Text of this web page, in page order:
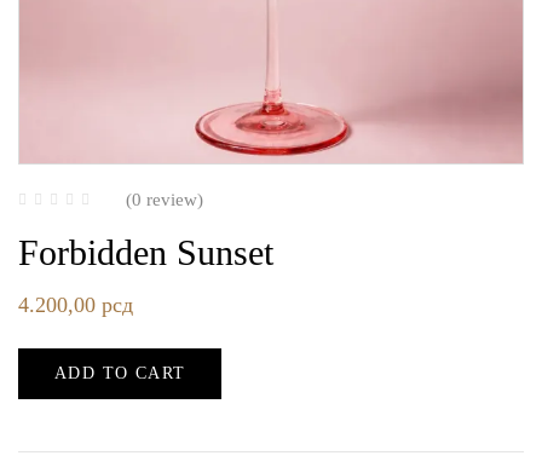
(0 review)
Forbidden Sunset
4.200,00 рсд
ADD TO CART